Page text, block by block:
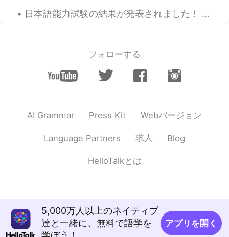
@Jeong @shade🤣🤣🤣
to find the right bed for two 😆
2020.01.25 17:07
KR EN
@shade:O So he was lying!!! OMG You
日本語能力試験の結果が発表されました！ 2級、無事に合格しました💮💯！！😭 嬉しいです！本当に嬉しい！あと1級だけ！ 2枚目の写真はエキストラで笑笑😂 左にいる友達、今日も誕生日ですしこの子も...
フォローする
AI Grammar Press Kit Webバージョン
Language Partners 求人 Blog
HelloTalkとは
5,000万人以上のネイティブ
達と一緒に、無料で語学を
アプリを開く